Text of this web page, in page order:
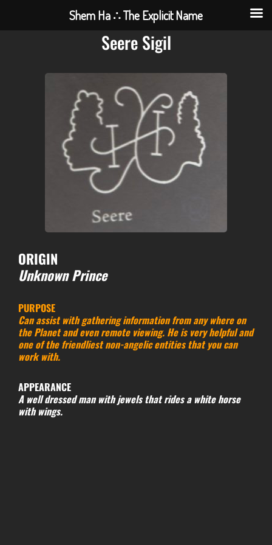
Seere Sigil
ORIGIN
Unknown Prince
PURPOSE
Can assist with gathering information from any where on
the Planet and even remote viewing. He is very helpful and
one of the friendliest non-angelic entities that you can
work with.
APPEARANCE
A well dressed man with jewels that rides a white horse
with wings.
Shem Ha ∴ The Explicit Name